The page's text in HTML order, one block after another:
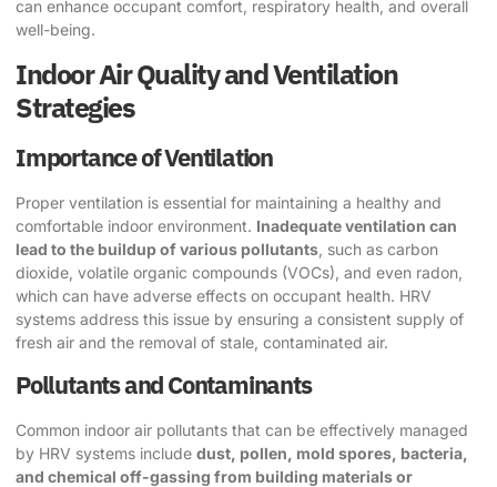
can enhance occupant comfort, respiratory health, and overall
well-being.
Indoor Air Quality and Ventilation
Strategies
Importance of Ventilation
Proper ventilation is essential for maintaining a healthy and
comfortable indoor environment. Inadequate ventilation can
lead to the buildup of various pollutants , such as carbon
dioxide, volatile organic compounds (VOCs), and even radon,
which can have adverse effects on occupant health. HRV
systems address this issue by ensuring a consistent supply of
fresh air and the removal of stale, contaminated air.
Pollutants and Contaminants
Common indoor air pollutants that can be effectively managed
by HRV systems include dust, pollen, mold spores, bacteria,
and chemical off-gassing from building materials or